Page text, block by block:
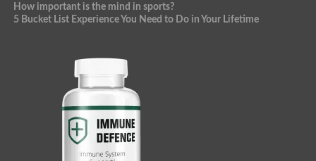
How important is the mind in sports?
5 Bucket List Experience You Need to Do in Your Lifetime